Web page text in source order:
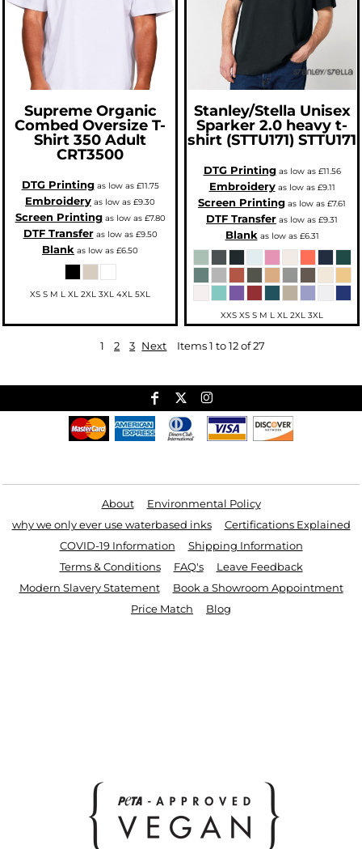
Supreme Organic
Combed Oversize T-
Shirt 350 Adult
CRT3500
DTG Printingas low as £11.75
Embroidery as low as £9.30
Screen Printingas low as £7.80
DTF Transferas low as £9.50
Blank as low as £6.50
XS S M L XL 2XL 3XL 4XL 5XL
Stanley/Stella Unisex
Sparker 2.0 heavy t-
shirt (STTU171) STTU171
DTG Printingas low as £11.56
Embroideryas low as £9.11
Screen Printing as low as £7.61
DTF Transfer as low as £9.31
Blankas low as £6.31
XXS XS S M L XL 2XL 3XL
1 2 3 Next Items 1 to 12 of 27
About
Environmental Policy
why we only ever use waterbased inks
Certifications Explained
COVID-19 Information
Shipping Information
Terms & Conditions
FAQ's
Leave Feedback
Modern Slavery Statement
Book a Showroom Appointment
Price Match
Blog